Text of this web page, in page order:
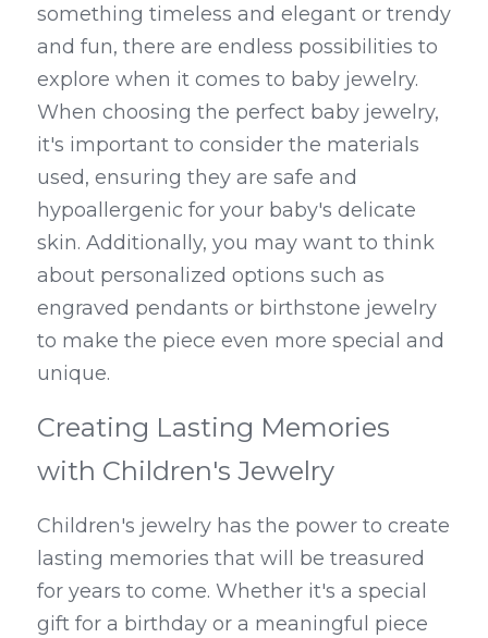
something timeless and elegant or trendy
and fun, there are endless possibilities to
explore when it comes to baby jewelry.
When choosing the perfect baby jewelry,
it's important to consider the materials
used, ensuring they are safe and
hypoallergenic for your baby's delicate
skin. Additionally, you may want to think
about personalized options such as
engraved pendants or birthstone jewelry
to make the piece even more special and
unique.
Creating Lasting Memories
with Children's Jewelry
Children's jewelry has the power to create
lasting memories that will be treasured
for years to come. Whether it's a special
gift for a birthday or a meaningful piece